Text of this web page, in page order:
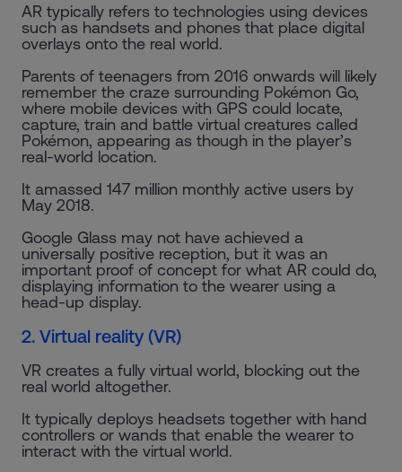
AR typically refers to technologies using devices
such as handsets and phones that place digital
overlays onto the real world.
Parents of teenagers from 2016 onwards will likely
remember the craze surrounding Pokémon Go,
where mobile devices with GPS could locate,
capture, train and battle virtual creatures called
Pokémon, appearing as though in the player’s
real-world location.
It amassed 147 million monthly active users by
May 2018.
Google Glass may not have achieved a
universally positive reception, but it was an
important proof of concept for what AR could do,
displaying information to the wearer using a
head-up display.
2. Virtual reality (VR)
VR creates a fully virtual world, blocking out the
real world altogether.
It typically deploys headsets together with hand
controllers or wands that enable the wearer to
interact with the virtual world.